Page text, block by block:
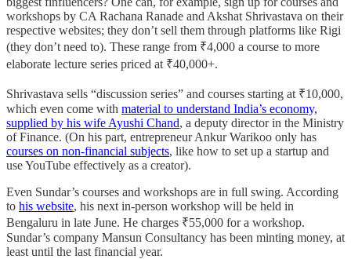
workshops by CA Rachana Ranade and Akshat Shrivastava on their
respective websites; they don’t sell them through platforms like Rigi
(they don’t need to). These range from ₹4,000 a course to more
elaborate lecture series priced at ₹40,000+.
Shrivastava sells “discussion series” and courses starting at ₹10,000,
which even come with material to understand India’s economy,
supplied by his wife Ayushi Chand, a deputy director in the Ministry
of Finance. (On his part, entrepreneur Ankur Warikoo only has
courses on non-financial subjects, like how to set up a startup and
use YouTube effectively as a creator).
Even Sundar’s courses and workshops are in full swing. According
to his website, his next in-person workshop will be held in
Bengaluru in late June. He charges ₹55,000 for a workshop.
Sundar’s company Mansun Consultancy has been minting money, at
least until the last financial year.